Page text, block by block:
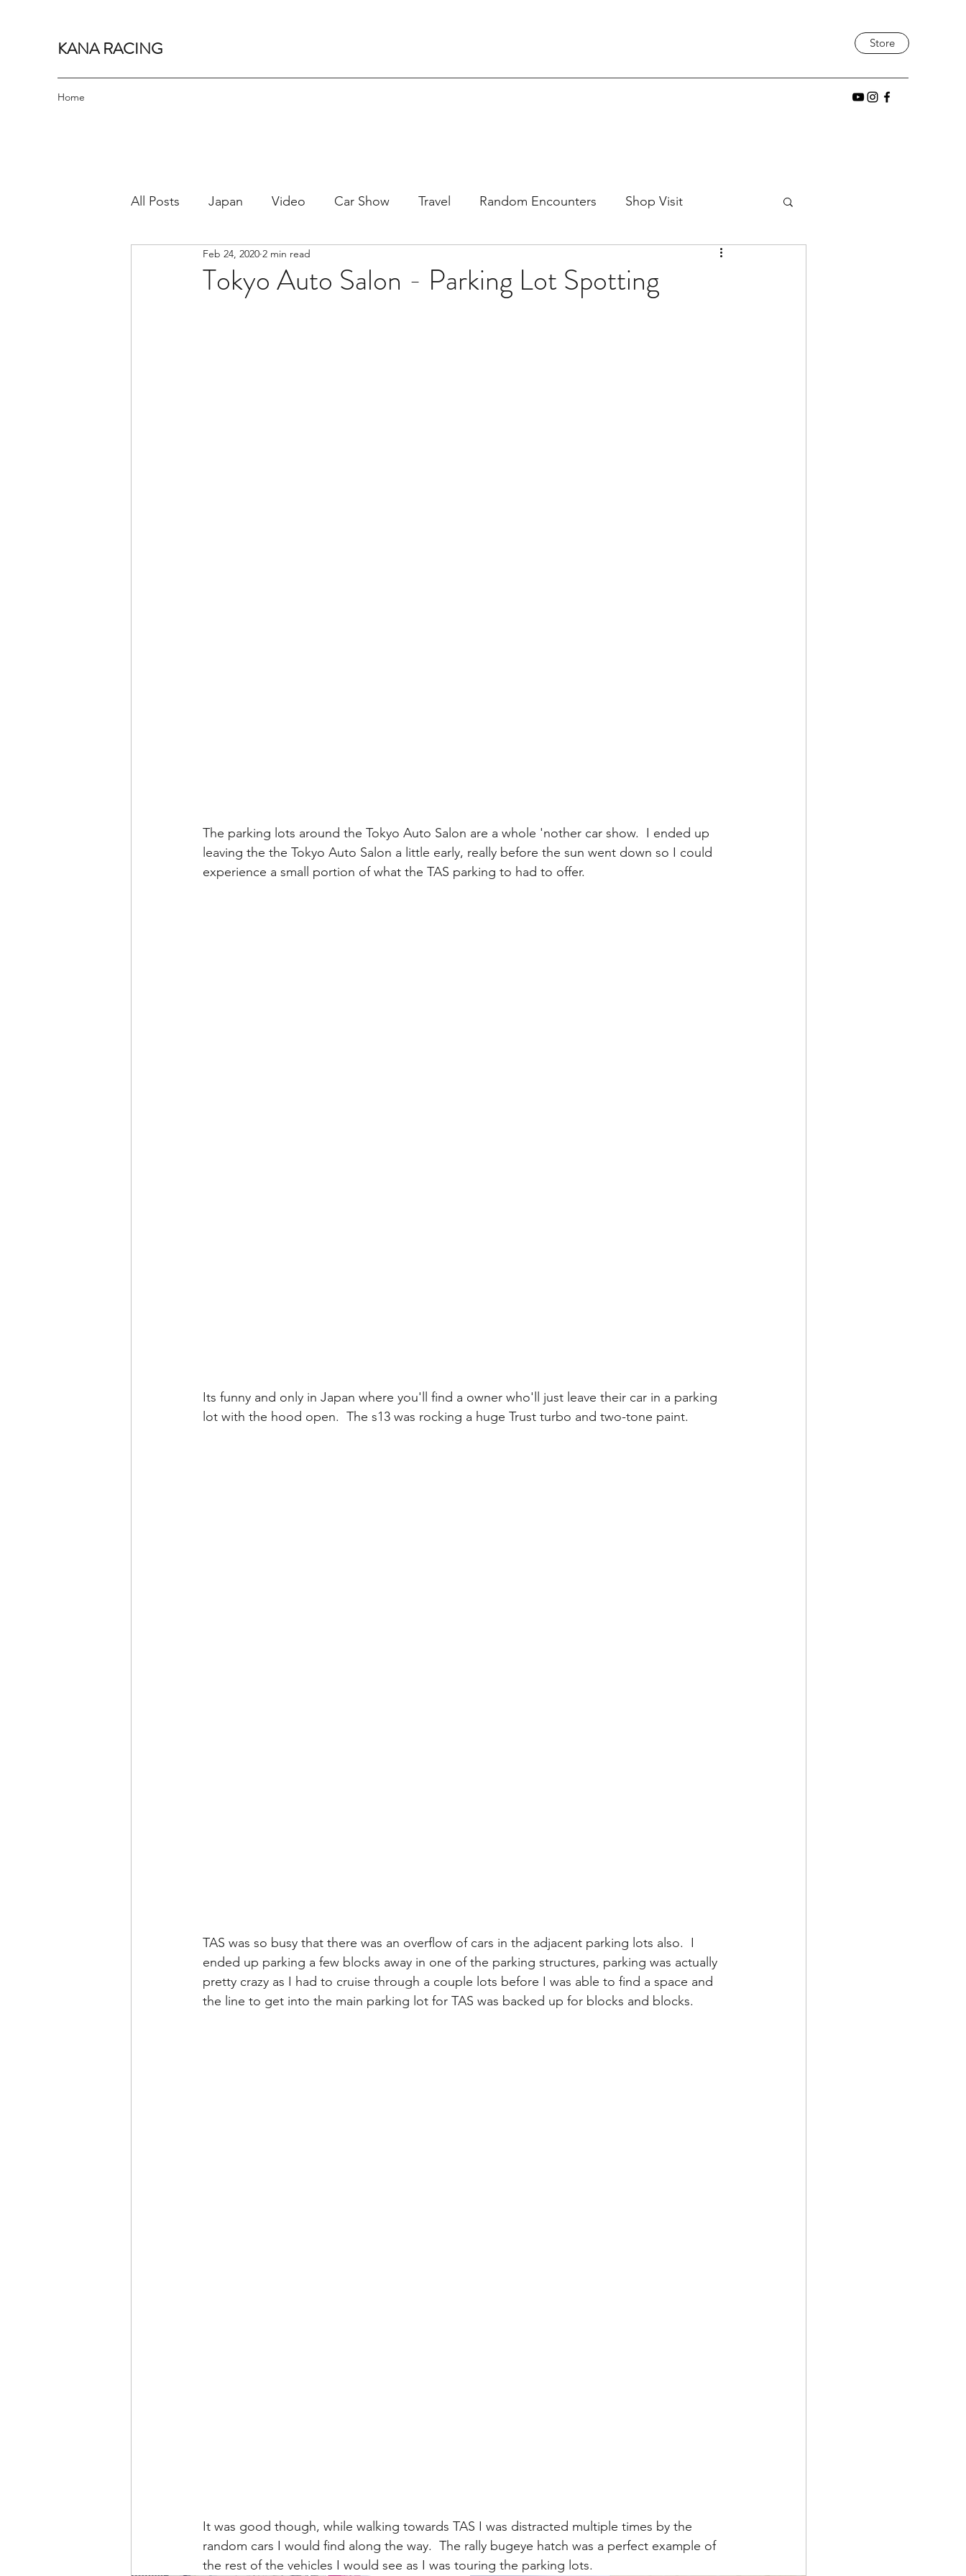
KANA RACING Store
Home
All Posts Japan Video Car Show Travel Random Encounters Shop Visit
Bucket List Cars JDM Project Build
Tokyo Auto Salon - Parking Lot Spotting
Feb 24, 2020 2 min read
The parking lots around the Tokyo Auto Salon are a whole 'nother car show.  I ended up
leaving the the Tokyo Auto Salon a little early, really before the sun went down so I could
experience a small portion of what the TAS parking to had to offer.
Its funny and only in Japan where you'll find a owner who'll just leave their car in a parking
lot with the hood open.  The s13 was rocking a huge Trust turbo and two-tone paint.
TAS was so busy that there was an overflow of cars in the adjacent parking lots also.  I
ended up parking a few blocks away in one of the parking structures, parking was actually
pretty crazy as I had to cruise through a couple lots before I was able to find a space and
the line to get into the main parking lot for TAS was backed up for blocks and blocks.
It was good though, while walking towards TAS I was distracted multiple times by the
random cars I would find along the way.  The rally bugeye hatch was a perfect example of
the rest of the vehicles I would see as I was touring the parking lots.